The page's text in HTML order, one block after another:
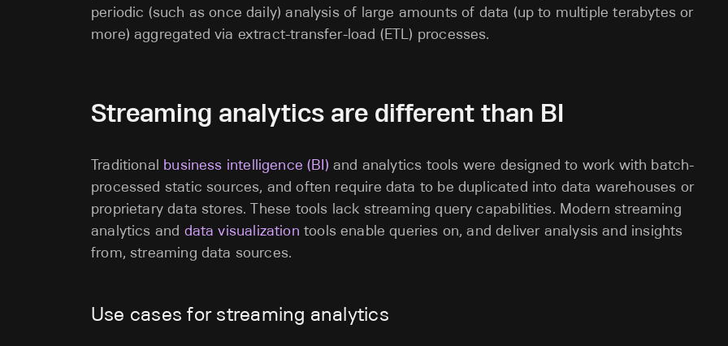
periodic (such as once daily) analysis of large amounts of data (up to multiple terabytes or
more) aggregated via extract-transfer-load (ETL) processes.
Streaming analytics are different than BI
Traditional business intelligence (BI) and analytics tools were designed to work with batch-
processed static sources, and often require data to be duplicated into data warehouses or
proprietary data stores. These tools lack streaming query capabilities. Modern streaming
analytics and data visualization tools enable queries on, and deliver analysis and insights
from, streaming data sources.
Use cases for streaming analytics